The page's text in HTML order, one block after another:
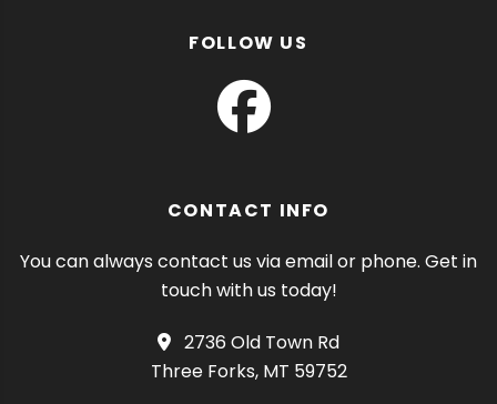
FOLLOW US
CONTACT INFO
You can always contact us via email or phone. Get in
touch with us today!
2736 Old Town Rd
Three Forks, MT 59752